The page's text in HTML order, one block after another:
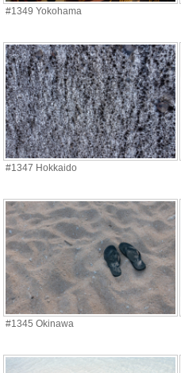
#1349 Yokohama
#1347 Hokkaido
#1345 Okinawa